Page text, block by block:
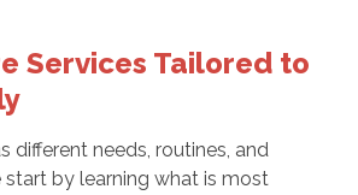
Services Tailored to
different needs, routines, and
start by learning what is most